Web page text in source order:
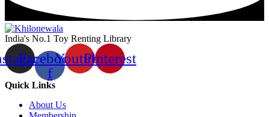
India's No.1 Toy Renting Library
Facebook-
f
YoutubePinterest
Quick Links
About Us